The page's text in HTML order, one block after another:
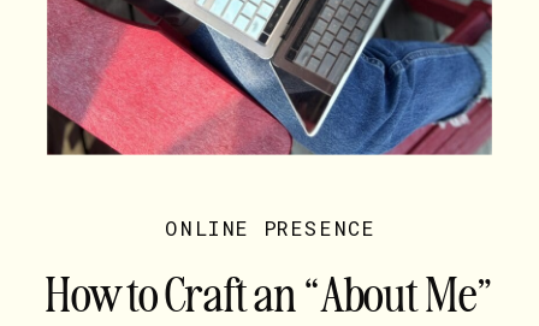
How to Craft an “About Me”
ONLINE PRESENCE